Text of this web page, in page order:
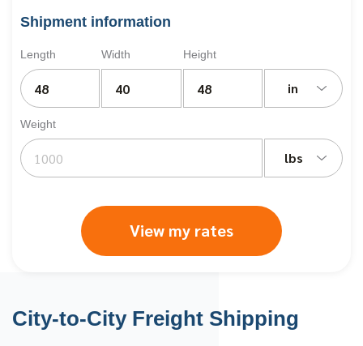
Shipment information
Length Width Height
in
Weight
lbs
View my rates
City-to-City Freight Shipping